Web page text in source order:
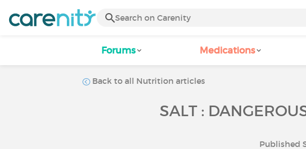
Forums Medications
Back to all Nutrition articles
SALT :
Published